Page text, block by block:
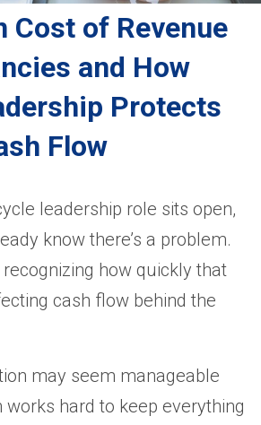
Cost of Revenue
and How
Protects
Flow
leadership role sits open,
know there’s a problem.
how quickly that
cash flow behind the
may seem manageable
hard to keep everything